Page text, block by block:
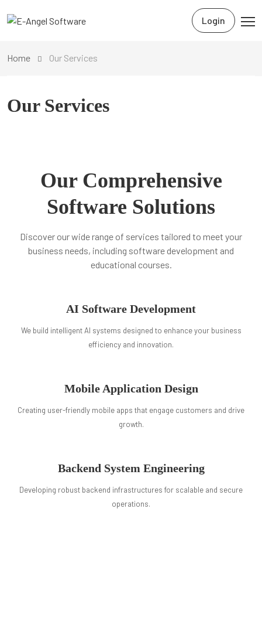
Login
Home Our Services
Our Services
Our Comprehensive
Software Solutions
Discover our wide range of services tailored to meet your
business needs, including software development and
educational courses.
AI Software Development
We build intelligent AI systems designed to enhance your business
efficiency and innovation.
Mobile Application Design
Creating user-friendly mobile apps that engage customers and drive
growth.
Backend System Engineering
Developing robust backend infrastructures for scalable and secure
operations.